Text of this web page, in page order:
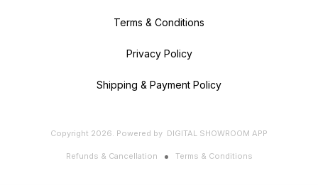
Terms & Conditions
Privacy Policy
Shipping & Payment Policy
Copyright 2026. Powered by DIGITAL SHOWROOM APP
Refunds & Cancellation Terms & Conditions